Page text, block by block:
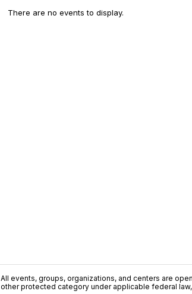
There are no events to display.
All events, groups, organizations, and centers are
other protected category under applicable federal